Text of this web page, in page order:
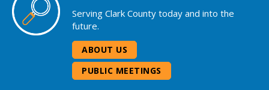
Serving Clark County today and into the
future.
ABOUT US
PUBLIC MEETINGS